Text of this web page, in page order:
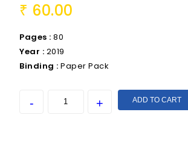
₹ 60.00
Pages : 80
Year : 2019
Binding : Paper Pack
ADD TO CART